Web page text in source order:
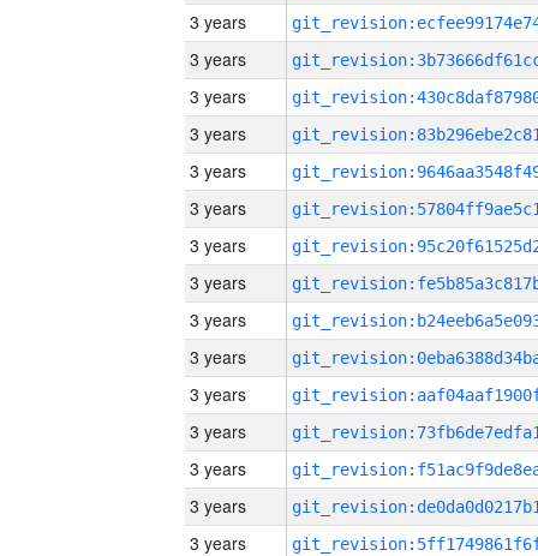
3 years
3 years
3 years
3 years
3 years
3 years
3 years
3 years
3 years
3 years
3 years
3 years
3 years
3 years
3 years